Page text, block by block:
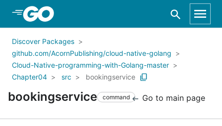
Skip to Main Content
Discover Packages
github.com/AcornPublishing/cloud-native-golang
Cloud-Native-programming-with-Golang-master
Chapter04
src bookingservice
bookingservice command Go to main page